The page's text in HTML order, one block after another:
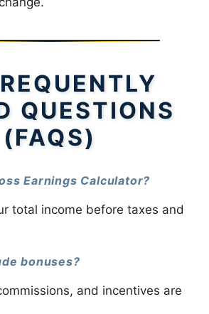
QUESTIONS
(FAQS)
Earnings Calculator?
total income before taxes and
bonuses?
and incentives are